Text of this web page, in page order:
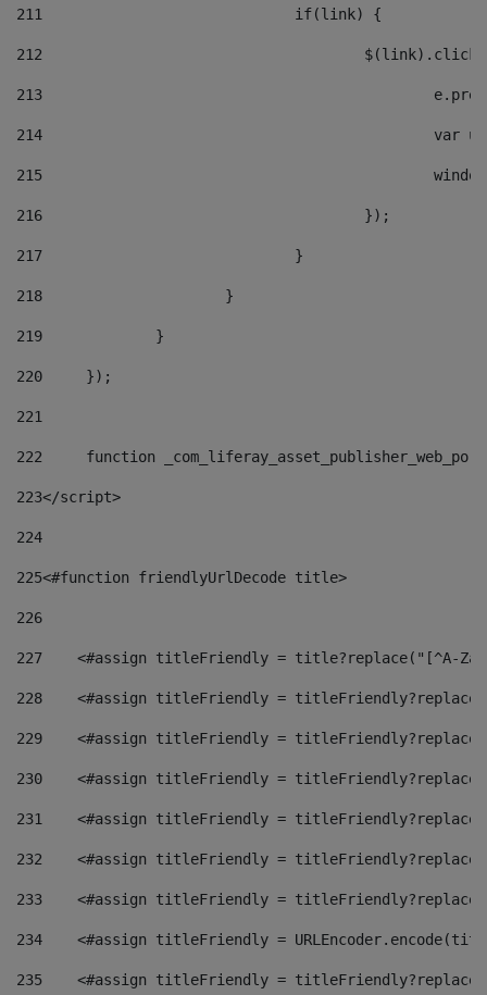
211
				if(link) {
212
213
214
215
216
					});
217
				}
218
			}
219
		}
220
	});
221
222
function
223</script>
224
225<#function friendlyUrlDecode title>
226
227
<#assign titleFriendly = title?replace("[^A-
228
<#assign titleFriendly =
229
<#assign titleFriendly =
230
<#assign titleFriendly =
231
<#assign titleFriendly =
232
<#assign titleFriendly =
233
<#assign titleFriendly =
234
<#assign titleFriendly =
235
<#assign titleFriendly =